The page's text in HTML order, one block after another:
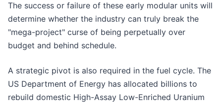
The success or failure of these early modular units will
determine whether the industry can truly break the
"mega-project" curse of being perpetually over
budget and behind schedule.
A strategic pivot is also required in the fuel cycle. The
US Department of Energy has allocated billions to
rebuild domestic High-Assay Low-Enriched Uranium